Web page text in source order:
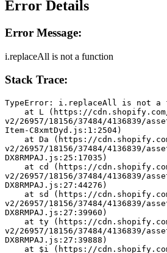
Error Details
Error Message:
i.replaceAll is not a function
Stack Trace:
TypeError: i.replaceAll is not a
v2/26957/18156/37484/4136839/
Item-C8xmtDyd.js:1:2504)
v2/26957/18156/37484/4136839/
DX8RMPAJ.js:25:17035)
v2/26957/18156/37484/4136839/
DX8RMPAJ.js:27:44276)
v2/26957/18156/37484/4136839/
DX8RMPAJ.js:27:39960)
v2/26957/18156/37484/4136839/
DX8RMPAJ.js:27:39888)